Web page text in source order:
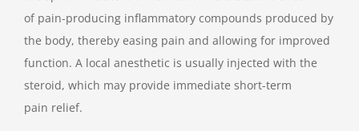
of pain-producing inflammatory compounds produced by
the body, thereby easing pain and allowing for improved
function. A local anesthetic is usually injected with the
steroid, which may provide immediate short-term
pain relief.